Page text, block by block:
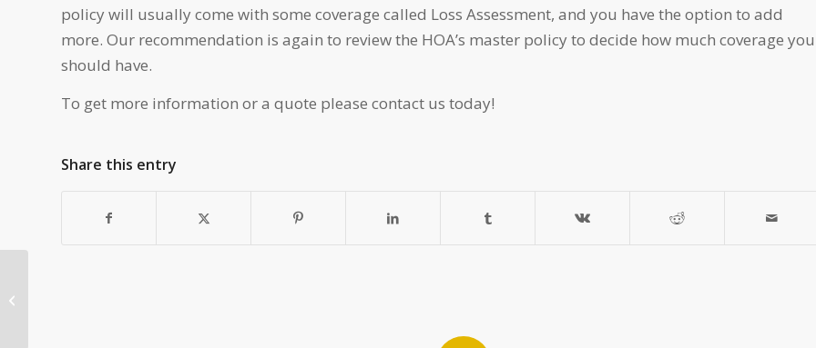
policy will usually come with some coverage called Loss Assessment, and you have the option to add
more. Our recommendation is again to review the HOA’s master policy to decide how much coverage you
should have.
To get more information or a quote please contact us today!
Share this entry